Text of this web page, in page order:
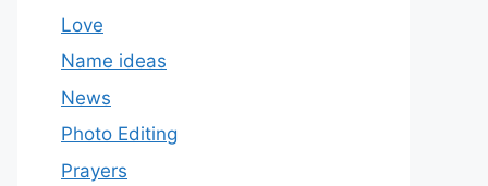
Love
Name ideas
News
Photo Editing
Prayers